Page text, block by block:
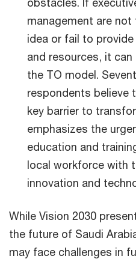
management are
idea or fail to
and resources, it
the TO model.
respondents believe
key barrier to
emphasizes the
education and
local workforce with
innovation and
While Vision 2030
the future of Saudi
may face challenges in